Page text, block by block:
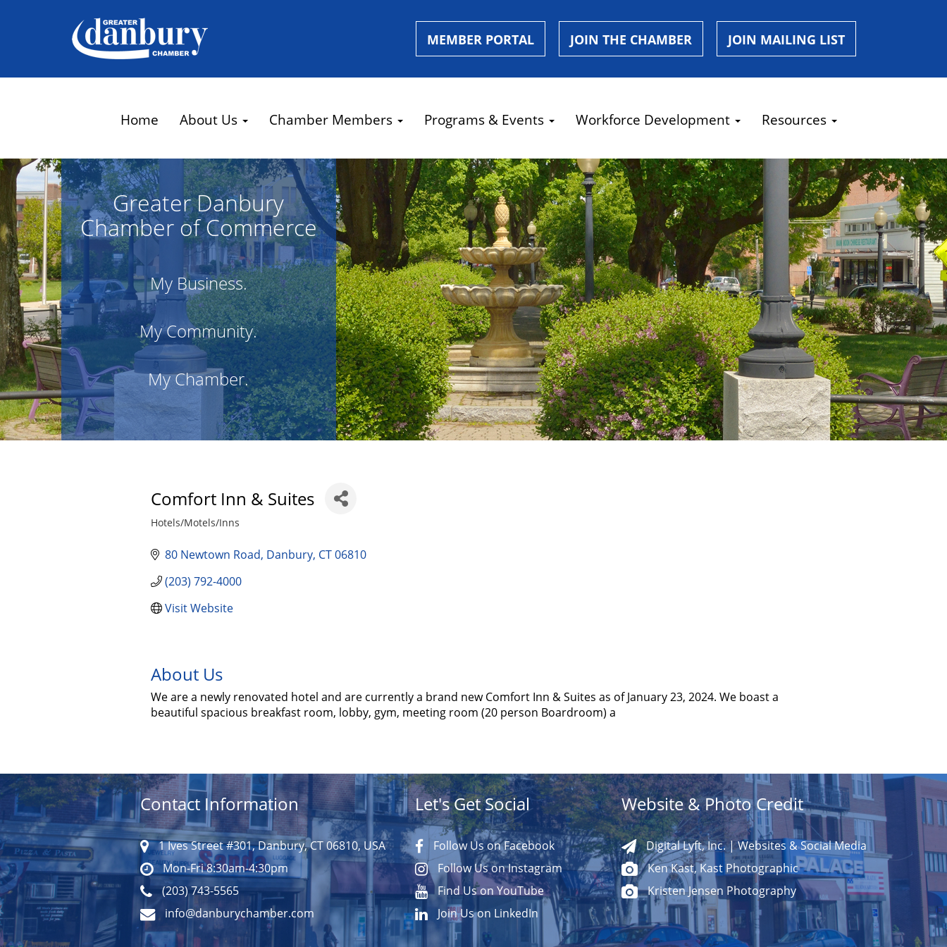
MEMBER PORTAL JOIN THE CHAMBER JOIN MAILING LIST
Home About Us Chamber Members Programs & Events Workforce Development Resources
Greater Danbury
Chamber of Commerce
My Business.
My Community.
My Chamber.
Comfort Inn & Suites
Categories
Hotels/Motels/Inns
80 Newtown Road Danbury CT 06810
(203) 792-4000
Visit Website
About Us
We are a newly renovated hotel and are currently a brand new Comfort Inn & Suites as of January 23, 2024. We boast a
beautiful spacious breakfast room, lobby, gym, meeting room (20 person Boardroom) a
Contact Information
1 Ives Street #301, Danbury, CT 06810, USA
Mon-Fri 8:30am-4:30pm
(203) 743-5565
info@danburychamber.com
Let's Get Social
Follow Us on Facebook
Follow Us on Instagram
Find Us on YouTube
Join Us on LinkedIn
Website & Photo Credit
Digital Lyft, Inc. | Websites & Social Media
Ken Kast, Kast Photographic
Kristen Jensen Photography